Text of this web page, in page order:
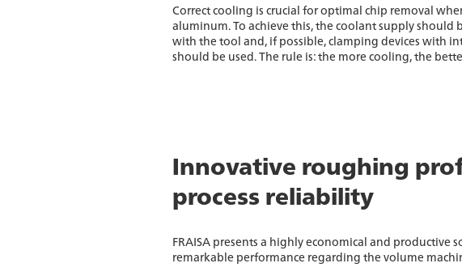
Correct cooling is crucial for optimal chip removal
aluminum. To achieve this, the coolant supply should
with the tool and, if possible, clamping devices with
should be used. The rule is: the more cooling, the
Innovative roughing
process reliability
FRAISA presents a highly economical and
remarkable performance regarding the volume